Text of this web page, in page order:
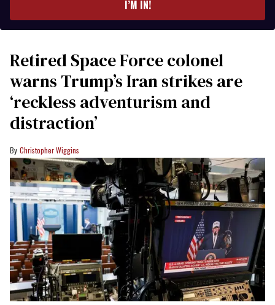
I’M IN!
Retired Space Force colonel
warns Trump’s Iran strikes are
‘reckless adventurism and
distraction’
Christopher Wiggins